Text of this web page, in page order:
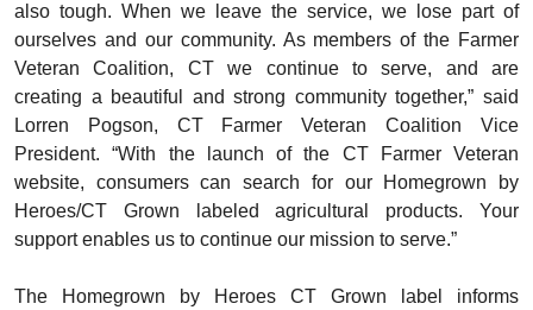
also tough. When we leave the service, we lose part of
ourselves and our community. As members of the Farmer
Veteran Coalition, CT we continue to serve, and are
creating a beautiful and strong community together,” said
Lorren Pogson, CT Farmer Veteran Coalition Vice
President. “With the launch of the CT Farmer Veteran
website, consumers can search for our Homegrown by
Heroes/CT Grown labeled agricultural products. Your
support enables us to continue our mission to serve.”
The Homegrown by Heroes CT Grown label informs